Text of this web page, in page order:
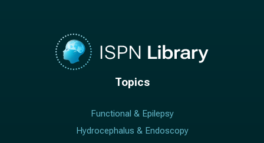
Topics
Functional & Epilepsy
Hydrocephalus & Endoscopy